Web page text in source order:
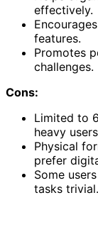
effectively.
features.
Promotes
challenges.
Cons:
Limited to
heavy
Physical
prefer
Some
tasks trivial.